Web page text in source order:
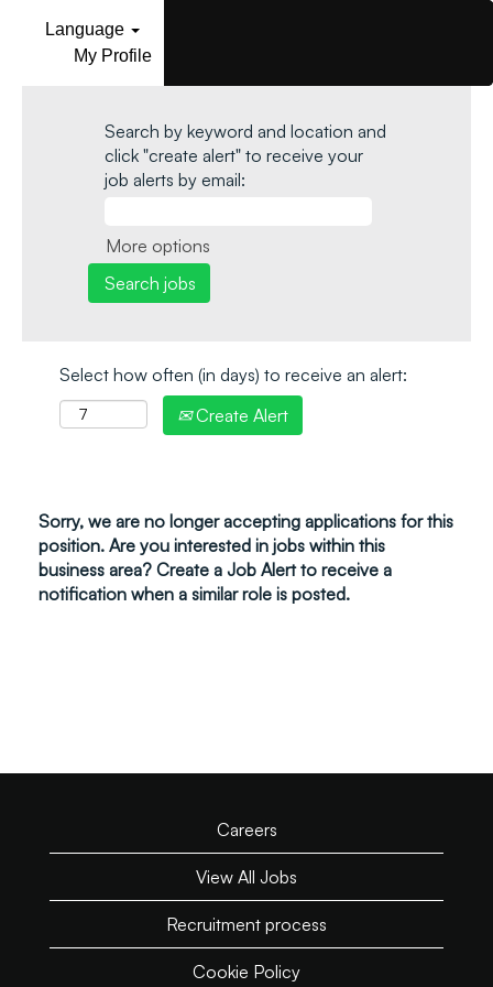
Language
My Profile
Search by keyword and location and
click "create alert" to receive your
job alerts by email:
More options
Select how often (in days) to receive an alert:
Create Alert
Sorry, we are no longer accepting applications for this
position. Are you interested in jobs within this
business area? Create a Job Alert to receive a
notification when a similar role is posted.
Careers
View All Jobs
Recruitment process
Cookie Policy